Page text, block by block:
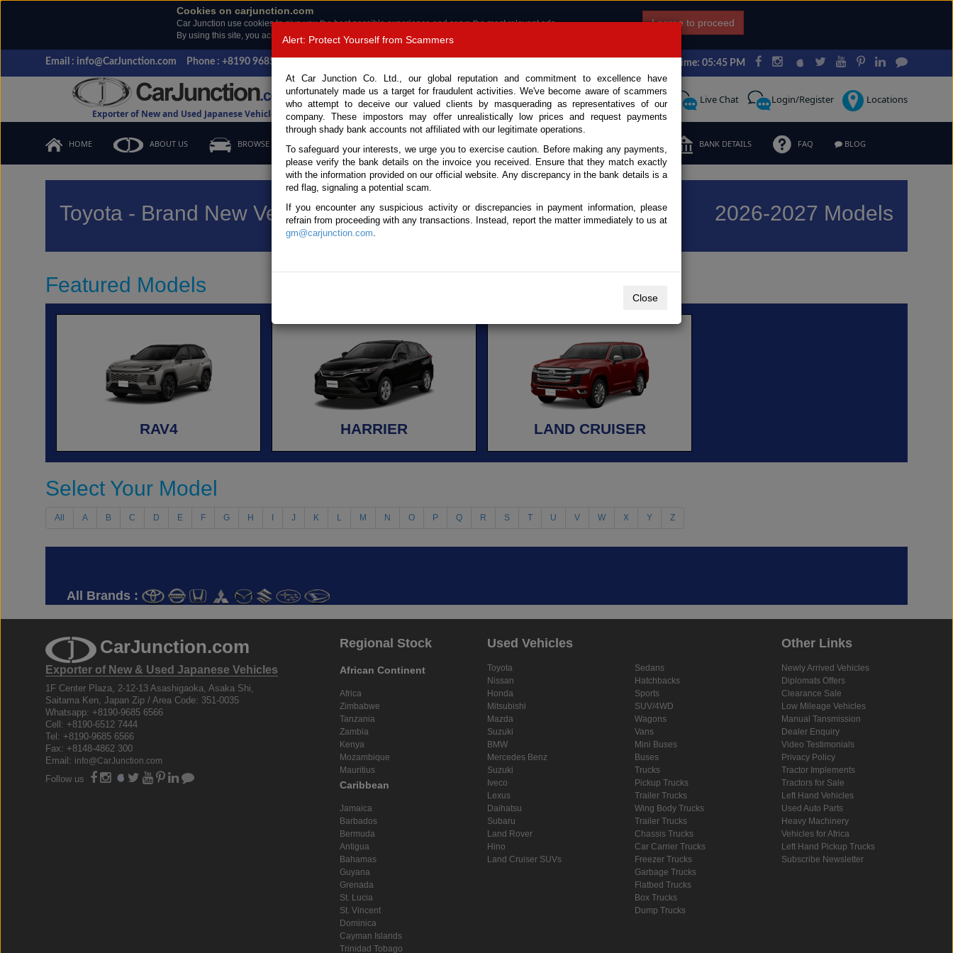
Cookies on carjunction.com
Car Junction use cookies to give you the best possible experience and serve the most relevant ads.
By using this site, you accept the use of cookies.
Read more .
I agree to proceed
Email : info@CarJunction.com Phone : +8190 9685 6566, +8180 1389 9048 Japan Time: 05:45 PM
Exporter of New and Used Japanese Vehicles
Call Request Live Chat Login/Register Locations
HOME ABOUT US BROWSE STOCK CONTACT US TESTIMONIALS ORDER BANK DETAILS FAQ BLOG
Toyota - Brand New Vehicles 2026-2027 Models
Featured Models
RAV4 HARRIER LAND CRUISER
Select Your Model
All A B C D E F G H J K L M N O P Q R S T U V W X Y Z
All Brands :
CarJunction.com
Exporter of New & Used Japanese Vehicles
1F Center Plaza, 2-12-13 Asashigaoka, Asaka Shi,
Saitama Ken, Japan Zip / Area Code: 351-0035
Whatsapp: +8190-9685 6566
Cell: +8190-6512 7444
Tel: +8190-9685 6566
Fax: +8148-4862 300
Email: info@CarJunction.com
Follow us
Regional Stock
African Continent
Africa
Zimbabwe
Tanzania
Zambia
Kenya
Mozambique
Mauritius
Caribbean
Jamaica
Barbados
Bermuda
Antigua
Bahamas
Guyana
Grenada
St. Lucia
St. Vincent
Dominica
Cayman Islands
Trinidad Tobago
Used Vehicles
Toyota
Nissan
Honda
Mitsubishi
Mazda
Suzuki
BMW
Mercedes Benz
Suzuki
Iveco
Lexus
Daihatsu
Subaru
Land Rover
Hino
Land Cruiser SUVs
Sedans
Hatchbacks
Sports
SUV/4WD
Wagons
Vans
Mini Buses
Buses
Trucks
Pickup Trucks
Trailer Trucks
Wing Body Trucks
Trailer Trucks
Chassis Trucks
Car Carrier Trucks
Freezer Trucks
Garbage Trucks
Flatbed Trucks
Box Trucks
Dump Trucks
Other Links
Newly Arrived Vehicles
Diplomats Offers
Clearance Sale
Low Mileage Vehicles
Manual Tansmission
Dealer Enquiry
Video Testimonials
Privacy Policy
Tractor Implements
Tractors for Sale
Left Hand Vehicles
Used Auto Parts
Heavy Machinery
Vehicles for Africa
Left Hand Pickup Trucks
Subscribe Newsletter
Alert: Protect Yourself from Scammers
At Car Junction Co. Ltd., our global reputation and commitment to excellence have
unfortunately made us a target for fraudulent activities. We've become aware of scammers
who attempt to deceive our valued clients by masquerading as representatives of our
company. These impostors may offer unrealistically low prices and request payments
through shady bank accounts not affiliated with our legitimate operations.
To safeguard your interests, we urge you to exercise caution. Before making any payments,
please verify the bank details on the invoice you received. Ensure that they match exactly
with the information provided on our official website. Any discrepancy in the bank details is a
red flag, signaling a potential scam.
If you encounter any suspicious activity or discrepancies in payment information, please
refrain from proceeding with any transactions. Instead, report the matter immediately to us at
gm@carjunction.com.
Close